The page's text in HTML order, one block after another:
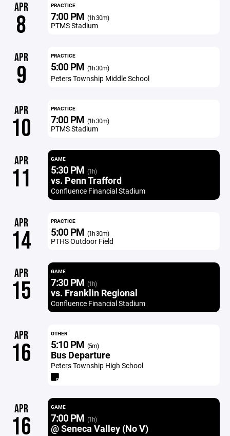
APR
8
PRACTICE
7:00 PM (1h 30m)
PTMS Stadium
APR
9
PRACTICE
5:00 PM (1h 30m)
Peters Township Middle School
APR
10
PRACTICE
7:00 PM (1h 30m)
PTMS Stadium
APR
11
GAME
5:30 PM (1h)
vs. Penn Trafford
Confluence Financial Stadium
APR
14
PRACTICE
5:00 PM (1h 30m)
PTHS Outdoor Field
APR
15
GAME
7:30 PM (1h)
vs. Franklin Regional
Confluence Financial Stadium
APR
16
OTHER
5:10 PM (5m)
Bus Departure
Peters Township High School
APR
16
GAME
7:00 PM (1h)
@ Seneca Valley (No V)